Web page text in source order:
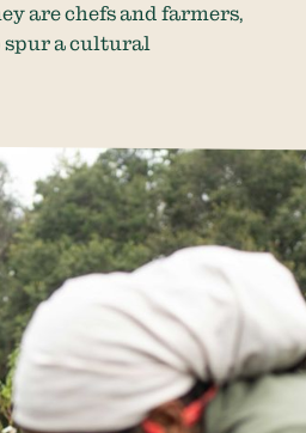
are chefs and farmers,
spur a cultural